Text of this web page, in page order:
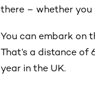
there – whether you
You can embark on
That’s a distance of
year in the UK.